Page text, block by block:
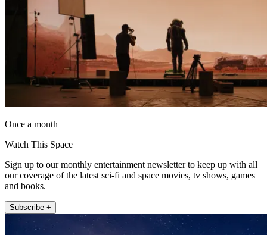
Once a month
Watch This Space
Sign up to our monthly entertainment newsletter to keep up with all
our coverage of the latest sci-fi and space movies, tv shows, games
and books.
Subscribe +